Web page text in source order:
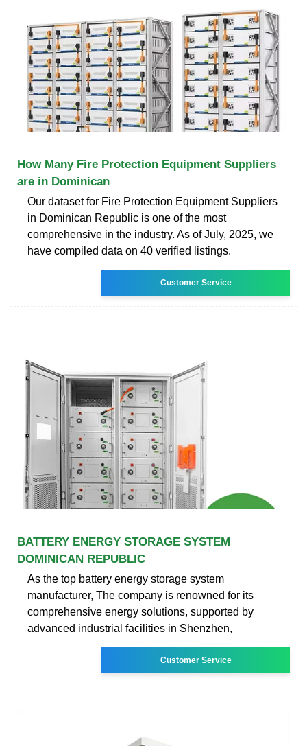
How Many Fire Protection Equipment Suppliers
are in Dominican
Our dataset for Fire Protection Equipment Suppliers
in Dominican Republic is one of the most
comprehensive in the industry. As of July, 2025, we
have compiled data on 40 verified listings.
Customer Service
BATTERY ENERGY STORAGE SYSTEM
DOMINICAN REPUBLIC
As the top battery energy storage system
manufacturer, The company is renowned for its
comprehensive energy solutions, supported by
advanced industrial facilities in Shenzhen,
Customer Service